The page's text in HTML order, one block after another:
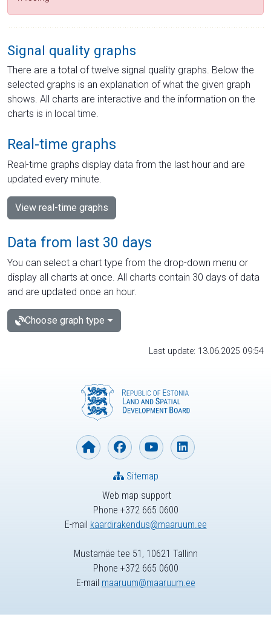
Signal quality graphs
There are a total of twelve signal quality graphs. Below the
selected graphs is an explanation of what the given graph
shows. All charts are interactive and the information on the
charts is in local time.
Real-time graphs
Real-time graphs display data from the last hour and are
updated every minute.
View real-time graphs
Data from last 30 days
You can select a chart type from the drop-down menu or
display all charts at once. All charts contain 30 days of data
and are updated once an hour.
Choose graph type
Last update: 13.06.2025 09:54
Web map support
Phone +372 665 0600
E-mail kaardirakendus@maaruum.ee
Sitemap
Mustamäe tee 51, 10621 Tallinn
Phone +372 665 0600
E-mail maaruum@maaruum.ee